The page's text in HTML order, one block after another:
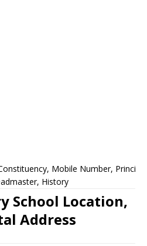
Mobile Number,
History
School Location,
Address